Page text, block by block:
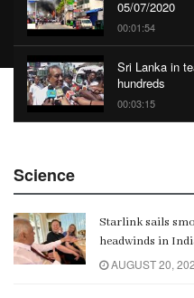
05/07/2020
00:01:54
Sri Lanka in
hundreds
00:03:15
Gangaramaya
00:06:21
Science
Starlink sails
headwinds in
AUGUST 20,